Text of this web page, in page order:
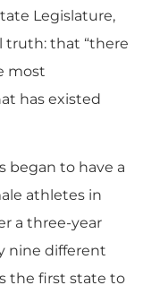
Legislature,
truth: that “there
most
has existed
began to have a
athletes in
a three-year
nine different
the first state to